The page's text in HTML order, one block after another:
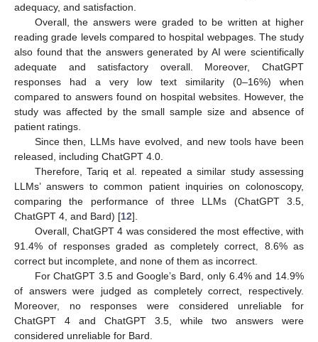
adequacy, and satisfaction.
Overall, the answers were graded to be written at higher
reading grade levels compared to hospital webpages. The study
also found that the answers generated by AI were scientifically
adequate and satisfactory overall. Moreover, ChatGPT
responses had a very low text similarity (0–16%) when
compared to answers found on hospital websites. However, the
study was affected by the small sample size and absence of
patient ratings.
Since then, LLMs have evolved, and new tools have been
released, including ChatGPT 4.0.
Therefore, Tariq et al. repeated a similar study assessing
LLMs’ answers to common patient inquiries on colonoscopy,
comparing the performance of three LLMs (ChatGPT 3.5,
ChatGPT 4, and Bard) [12].
Overall, ChatGPT 4 was considered the most effective, with
91.4% of responses graded as completely correct, 8.6% as
correct but incomplete, and none of them as incorrect.
For ChatGPT 3.5 and Google’s Bard, only 6.4% and 14.9%
of answers were judged as completely correct, respectively.
Moreover, no responses were considered unreliable for
ChatGPT 4 and ChatGPT 3.5, while two answers were
considered unreliable for Bard.